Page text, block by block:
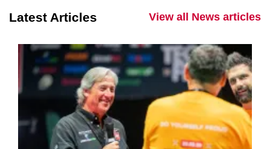
Latest Articles View all News articles